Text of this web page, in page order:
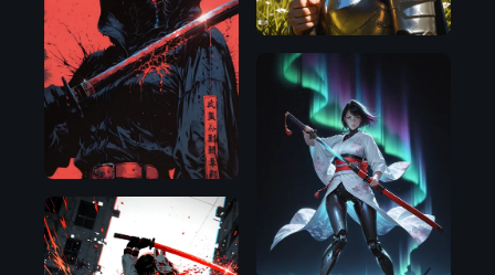
Illustrious
Illustrious